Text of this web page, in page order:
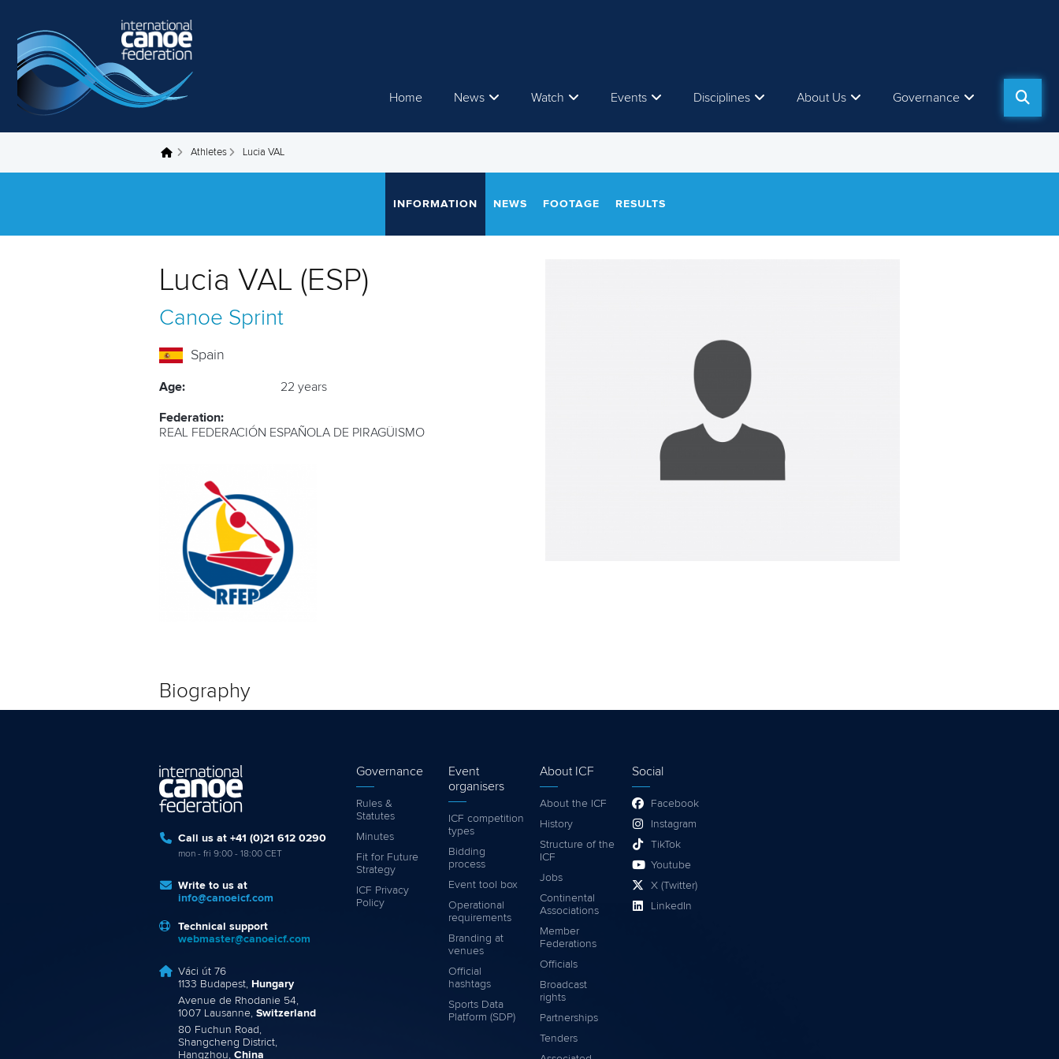
Home News Watch Events Disciplines About Us Governance
You are here Athletes Lucia VAL
INFORMATION NEWS FOOTAGE RESULTS
Lucia VAL (ESP)
Canoe Sprint
Spain
Age: 22 years
Federation:
REAL FEDERACIÓN ESPAÑOLA DE PIRAGÜISMO
Biography
Call us at +41 (0)21 612 0290
mon - fri 9:00 - 18:00 CET
Write to us at
info@canoeicf.com
Technical support
webmaster@canoeicf.com
Váci út 76
1133 Budapest, Hungary
Avenue de Rhodanie 54,
1007 Lausanne, Switzerland
80 Fuchun Road,
Shangcheng District,
Hangzhou, China
Governance
Rules &
Statutes
Minutes
Fit for Future
Strategy
ICF Privacy
Policy
Event
organisers
ICF competition
types
Bidding
process
Event tool box
Operational
requirements
Branding at
venues
Official
hashtags
Sports Data
Platform (SDP)
About ICF
About the ICF
History
Structure of the
ICF
Jobs
Continental
Associations
Member
Federations
Officials
Broadcast
rights
Partnerships
Tenders
Social
Facebook
Instagram
TikTok
Youtube
X (Twitter)
LinkedIn